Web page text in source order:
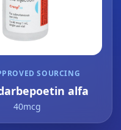
SOURCING
alfa
40mcg